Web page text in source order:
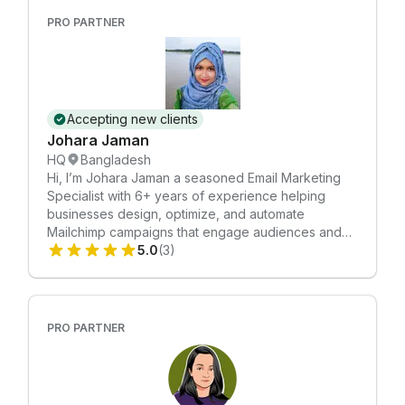
aesthetic appeal and functionality. With a focus on
creativity and precision, Shermin Sdp is committed
to helping your business communicate with impact.
PRO PARTNER
Accepting new clients
Johara Jaman
HQ
Bangladesh
Hi, I’m Johara Jaman a seasoned Email Marketing
Specialist with 6+ years of experience helping
businesses design, optimize, and automate
Mailchimp campaigns that engage audiences and
drive results. I help brands move beyond basic
and brand loyalty. Me and My Husband Ahsan work
https://calendly.com/emoncmt2/30min My Mailchimp
expertise includes: ✔ Custom email template
design (responsive + brand aligned) ✔ Welcome
5.0(3)
PRO PARTNER